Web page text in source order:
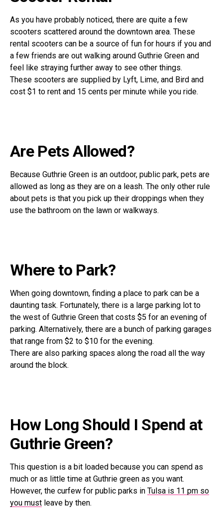
As you have probably noticed, there are quite a few
scooters scattered around the downtown area. These
rental scooters can be a source of fun for hours if you and
a few friends are out walking around Guthrie Green and
feel like straying further away to see other things.
These scooters are supplied by Lyft, Lime, and Bird and
cost $1 to rent and 15 cents per minute while you ride.
Are Pets Allowed?
Because Guthrie Green is an outdoor, public park, pets are
allowed as long as they are on a leash. The only other rule
about pets is that you pick up their droppings when they
use the bathroom on the lawn or walkways.
Where to Park?
When going downtown, finding a place to park can be a
daunting task. Fortunately, there is a large parking lot to
the west of Guthrie Green that costs $5 for an evening of
parking. Alternatively, there are a bunch of parking garages
that range from $2 to $10 for the evening.
There are also parking spaces along the road all the way
around the block.
How Long Should I Spend at
Guthrie Green?
This question is a bit loaded because you can spend as
much or as little time at Guthrie green as you want.
However, the curfew for public parks in Tulsa is 11 pm so
you must leave by then.